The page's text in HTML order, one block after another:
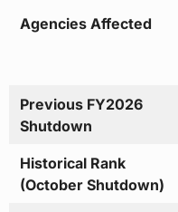
Agencies Affected
Previous FY2026
Shutdown
Historical Rank
(October Shutdown)